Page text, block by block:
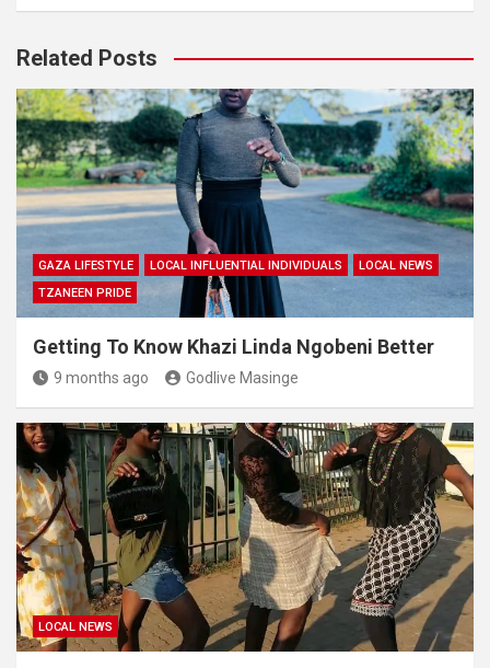
Related Posts
GAZA LIFESTYLE LOCAL INFLUENTIAL INDIVIDUALS
LOCAL NEWS
TZANEEN PRIDE
Getting To Know Khazi Linda Ngobeni Better
9 months ago Godlive Masinge
LOCAL NEWS